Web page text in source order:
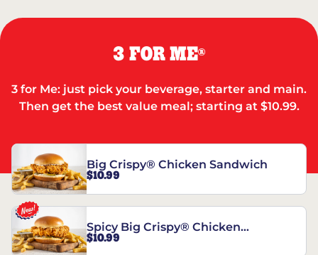
3 FOR ME®
3 for Me: just pick your beverage, starter and main.
Then get the best value meal; starting at $10.99.
Big Crispy® Chicken Sandwich
$10.99
Spicy Big Crispy® Chicken
Sandwich
$10.99